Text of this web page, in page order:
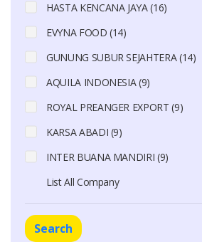
HASTA KENCANA JAYA (16)
EVYNA FOOD (14)
GUNUNG SUBUR SEJAHTERA (14)
AQUILA INDONESIA (9)
ROYAL PREANGER EXPORT (9)
KARSA ABADI (9)
INTER BUANA MANDIRI (9)
List All Company
Search